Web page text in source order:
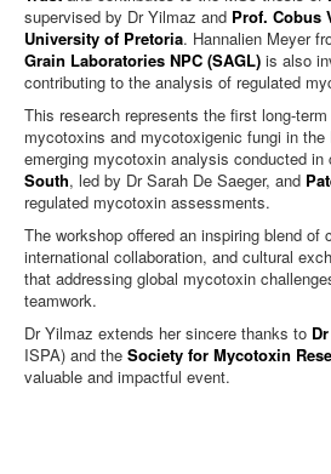
supervised by Dr Yilmaz and Prof. Cobus
University of Pretoria. Hannalien Meyer
Grain Laboratories NPC (SAGL) is also
contributing to the analysis of regulated
This research represents the first long-
mycotoxins and mycotoxigenic fungi in
emerging mycotoxin analysis conducted in
South, led by Dr Sarah De Saeger, and
regulated mycotoxin assessments.
The workshop offered an inspiring blend of
international collaboration, and cultural
that addressing global mycotoxin
teamwork.
Dr Yilmaz extends her sincere thanks to
ISPA) and the Society for Mycotoxin
valuable and impactful event.